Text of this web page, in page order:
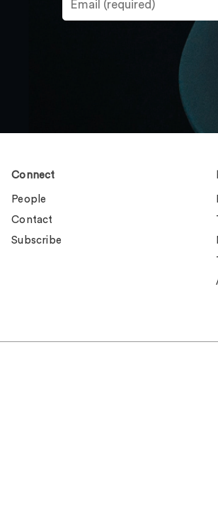
Connect
People
Contact
Subscribe